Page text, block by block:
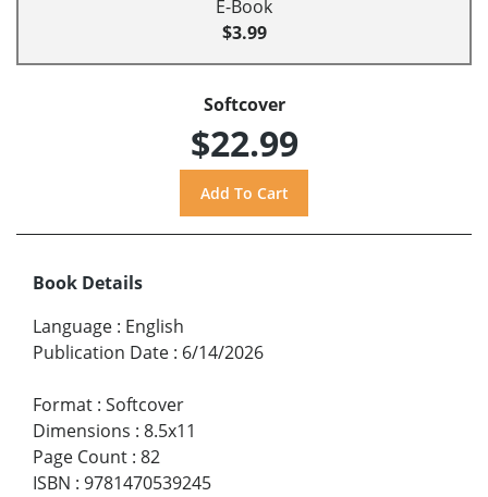
E-Book
$3.99
Softcover
$22.99
Book Details
Language : English
Publication Date : 6/14/2026
Format : Softcover
Dimensions : 8.5x11
Page Count : 82
ISBN : 9781470539245